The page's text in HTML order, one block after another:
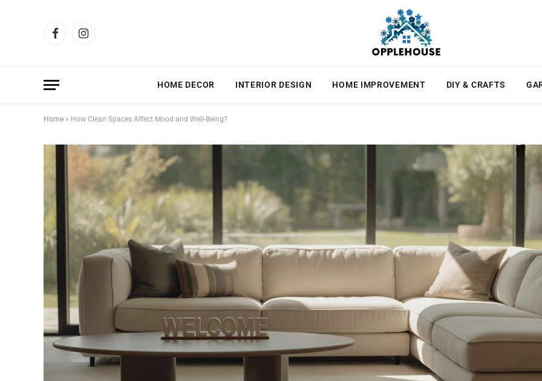
FacebookInstagram
HOME DECOR INTERIOR DESIGN HOME IMPROVEMENT DIY & CRAFTS
Home » How Clean Spaces Affect Mood and Well-Being?